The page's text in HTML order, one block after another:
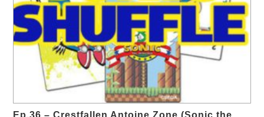
Ep.36 – Crestfallen Antoine Zone (Sonic the